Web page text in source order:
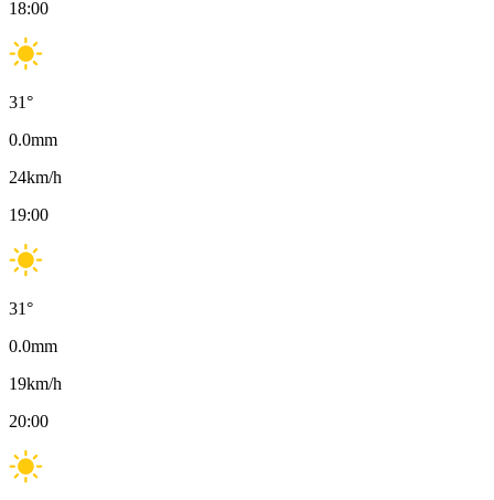
18:00
31°
0.0mm
24km/h
19:00
31°
0.0mm
19km/h
20:00